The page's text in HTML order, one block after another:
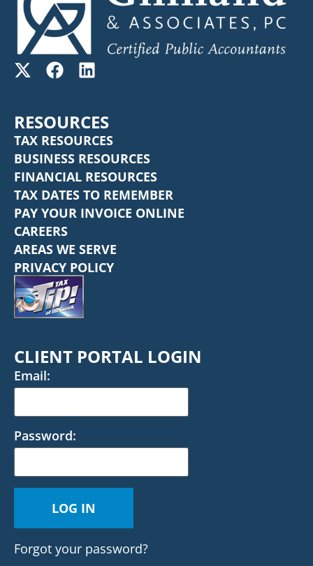
RESOURCES
TAX RESOURCES
BUSINESS RESOURCES
FINANCIAL RESOURCES
TAX DATES TO REMEMBER
PAY YOUR INVOICE ONLINE
CAREERS
AREAS WE SERVE
PRIVACY POLICY
CLIENT PORTAL LOGIN
Email:
Password:
Forgot your password?